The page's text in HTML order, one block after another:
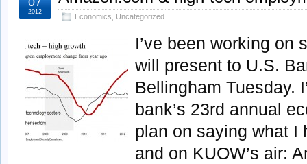
Economics Uncategorized
2012
I’ve been working on
will present to U.S.
Bellingham Tuesday.
bank’s 23rd annual
plan on saying what I
and on KUOW’s air: